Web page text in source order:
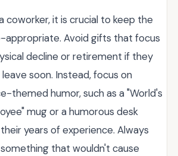
coworker, it is crucial to keep the
appropriate. Avoid gifts that focus
decline or retirement if they
soon. Instead, focus on
themed humor, such as a "World's
mug or a humorous desk
years of experience. Always
that wouldn't cause